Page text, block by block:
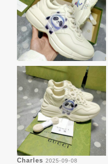
Charles 2025-09-08